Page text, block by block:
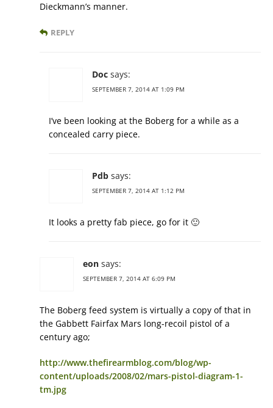
Dieckmann’s manner.
REPLY
Doc says:
SEPTEMBER 7, 2014 AT 1:09 PM
I’ve been looking at the Boberg for a while as a
concealed carry piece.
Pdb says:
SEPTEMBER 7, 2014 AT 1:12 PM
It looks a pretty fab piece, go for it 🙂
eon says:
SEPTEMBER 7, 2014 AT 6:09 PM
The Boberg feed system is virtually a copy of that in
the Gabbett Fairfax Mars long-recoil pistol of a
century ago;
http://www.thefirearmblog.com/blog/wp-
content/uploads/2008/02/mars-pistol-diagram-1-
tm.jpg